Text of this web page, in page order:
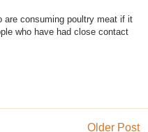
are consuming poultry meat if it
who have had close contact
Older Post